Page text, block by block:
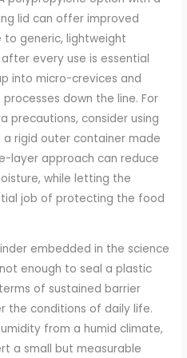
lid can offer improved
generic, lightweight
every use is essential
into micro-crevices and
down the line. For
precautions, consider using
rigid outer container made
layer approach can reduce
while letting the
job of protecting the food
embedded in the science
enough to seal a plastic
of sustained barrier
the conditions of daily life.
from a humid climate,
a small but measurable